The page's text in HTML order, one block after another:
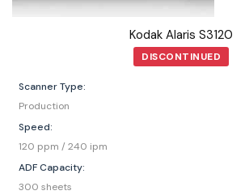
Kodak Alaris S3120
DISCONTINUED
Scanner Type:
Production
Speed:
120 ppm / 240 ipm
ADF Capacity:
300 sheets